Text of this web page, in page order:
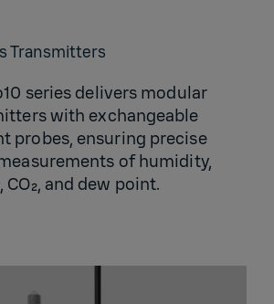
Transmitters
series delivers modular
with exchangeable
probes, ensuring precise
of humidity,
and dew point.